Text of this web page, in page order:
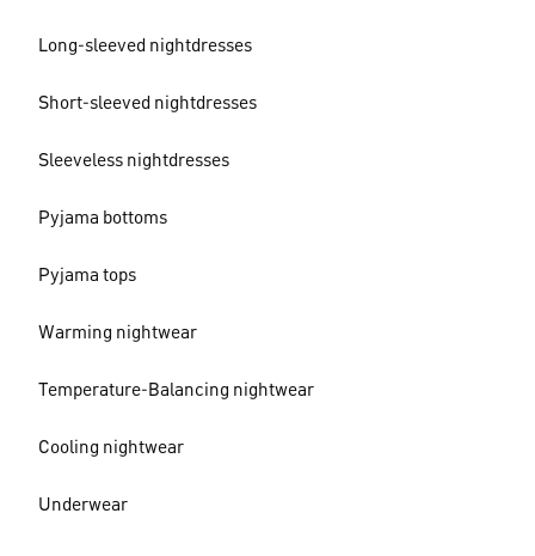
Long-sleeved nightdresses
Short-sleeved nightdresses
Sleeveless nightdresses
Pyjama bottoms
Pyjama tops
Warming nightwear
Temperature-Balancing nightwear
Cooling nightwear
Underwear